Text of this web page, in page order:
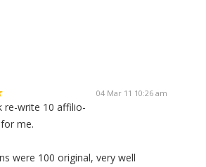
04 Mar 11 10:26 am
re-write 10 affilio-
me.
were 100 original, very well